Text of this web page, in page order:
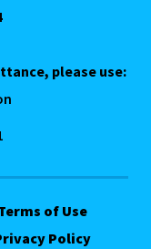
please use:
of Use
Policy